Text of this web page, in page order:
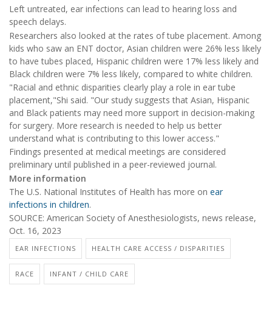
Left untreated, ear infections can lead to hearing loss and
speech delays.
Researchers also looked at the rates of tube placement. Among
kids who saw an ENT doctor, Asian children were 26% less likely
to have tubes placed, Hispanic children were 17% less likely and
Black children were 7% less likely, compared to white children.
"Racial and ethnic disparities clearly play a role in ear tube
placement,"Shi said. "Our study suggests that Asian, Hispanic
and Black patients may need more support in decision-making
for surgery. More research is needed to help us better
understand what is contributing to this lower access."
Findings presented at medical meetings are considered
preliminary until published in a peer-reviewed journal.
More information
The U.S. National Institutes of Health has more on ear
infections in children.
SOURCE: American Society of Anesthesiologists, news release,
Oct. 16, 2023
EAR INFECTIONS HEALTH CARE ACCESS / DISPARITIES
RACE INFANT / CHILD CARE